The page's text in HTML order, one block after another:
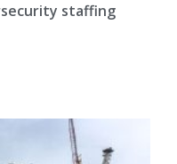
staffing